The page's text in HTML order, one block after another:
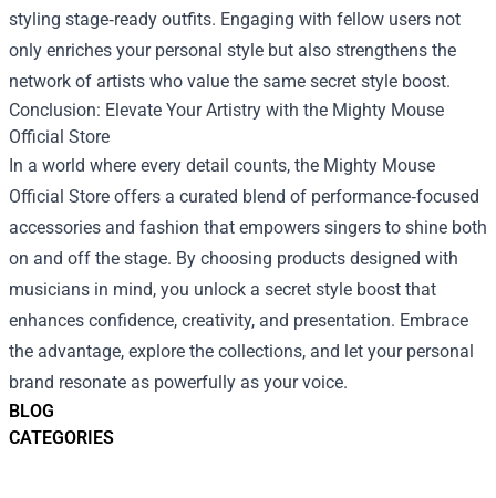
BLOG
CATEGORIES
styling stage‑ready outfits. Engaging with fellow users not
only enriches your personal style but also strengthens the
network of artists who value the same secret style boost.
Conclusion: Elevate Your Artistry with the Mighty Mouse
Official Store
In a world where every detail counts, the Mighty Mouse
Official Store offers a curated blend of performance‑focused
accessories and fashion that empowers singers to shine both
on and off the stage. By choosing products designed with
musicians in mind, you unlock a secret style boost that
enhances confidence, creativity, and presentation. Embrace
the advantage, explore the collections, and let your personal
brand resonate as powerfully as your voice.